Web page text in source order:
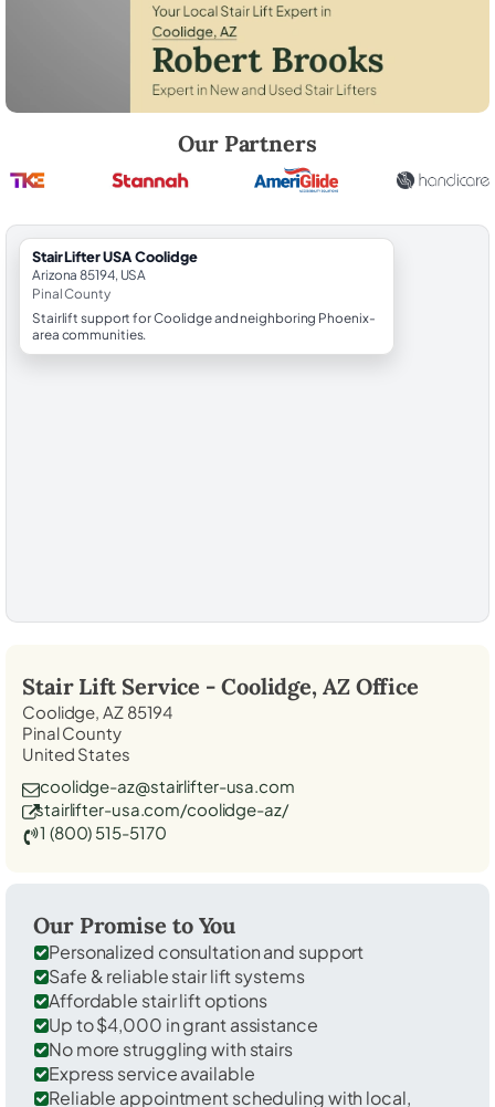
Our Partners
StairLifter USA Coolidge
Arizona 85194, USA
Pinal County
Stairlift support for Coolidge and neighboring Phoenix-
area communities.
Stair Lift Service - Coolidge, AZOffice
Coolidge, AZ 85194
Pinal County
United States
coolidge-az@stairlifter-usa.com
stairlifter-usa.com/coolidge-az/
1 (800) 515-5170
Our Promise to You
Personalized consultation and support
Safe & reliable stair lift systems
Affordable stair lift options
Up to $4,000 in grant assistance
No more struggling with stairs
Express service available
Reliable appointment scheduling with local,